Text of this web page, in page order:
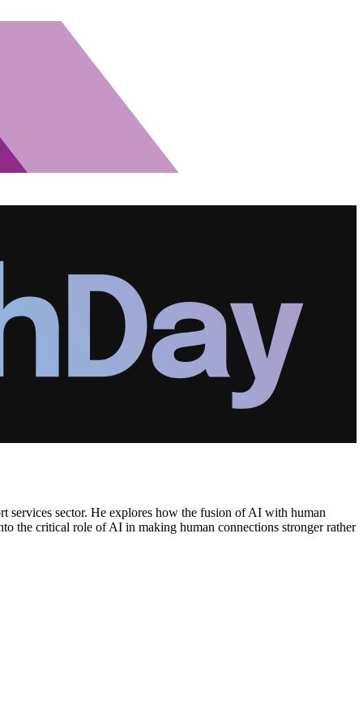
services sector. He explores how the fusion of AI with human
the critical role of AI in making human connections stronger rather